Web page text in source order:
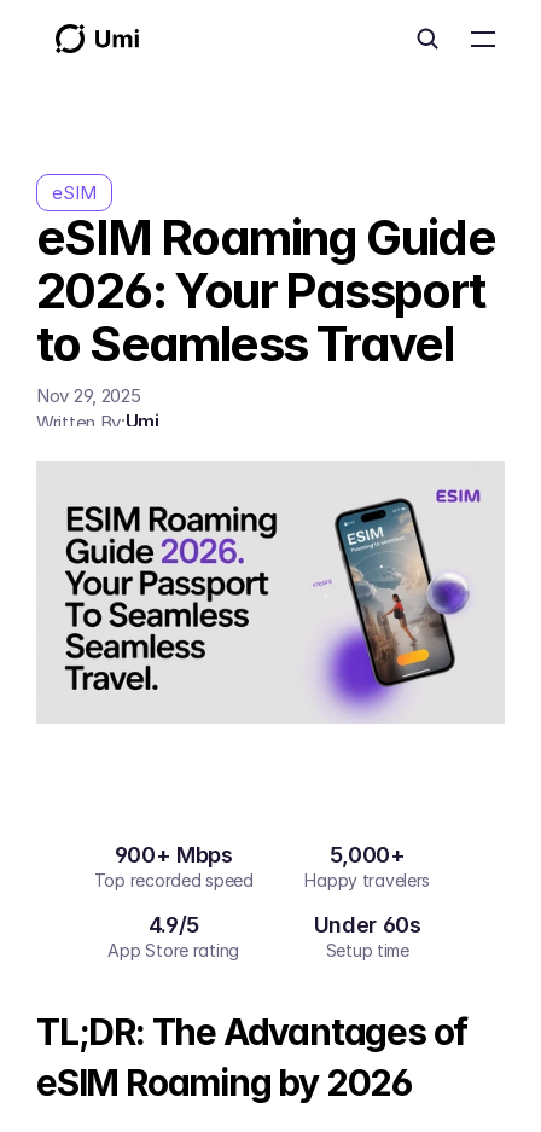
eSIM
eSIM Roaming Guide
2026: Your Passport
to Seamless Travel
Nov 29, 2025
Written By:Umi
900+ Mbps
Top recorded speed
5,000+
Happy travelers
4.9/5
App Store rating
Under 60s
Setup time
TL;DR: The Advantages of
eSIM Roaming by 2026